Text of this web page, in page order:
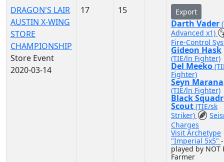
DRAGON'S LAIR
AUSTIN X-WING
STORE
CHAMPIONSHIP
Store Event
2020-03-14
17 15 Export
Darth Vader
Advanced x1)
Fire-Control
Gideon Hask
(TIE/ln Fighter)
Del Meeko
Fighter)
Seyn Marana
(TIE/ln Fighter)
Black
Scout (TIE/sk
Striker)
Charges
Visit Archetype
"Imperial 5x5" -
played by NOT
Farmer